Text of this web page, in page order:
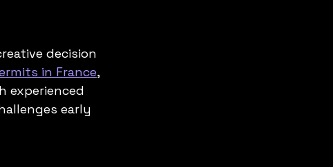
decision
in France,
experienced
early